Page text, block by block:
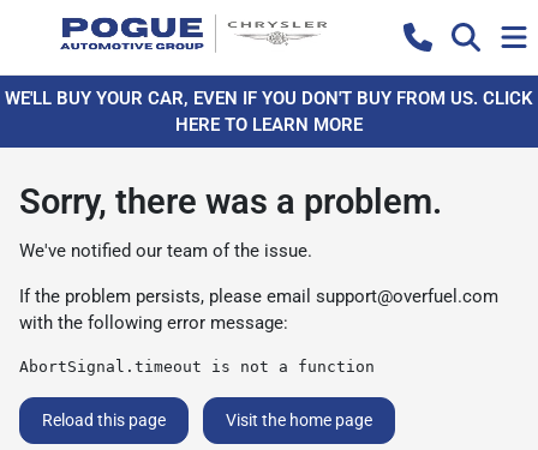
WE'LL BUY YOUR CAR, EVEN IF YOU DON'T BUY FROM US. CLICK
HERE TO LEARN MORE
Sorry, there was a problem.
We've notified our team of the issue.
If the problem persists, please email support@overfuel.com
with the following error message:
AbortSignal.timeout is not a function
Reload this page Visit the home page